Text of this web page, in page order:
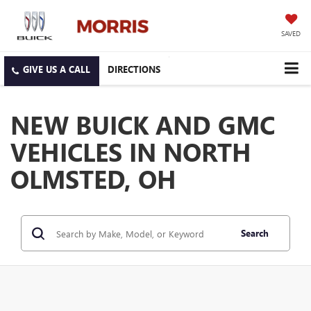
SAVED
DIRECTIONS
NEW BUICK AND GMC
VEHICLES IN NORTH
OLMSTED, OH
Search